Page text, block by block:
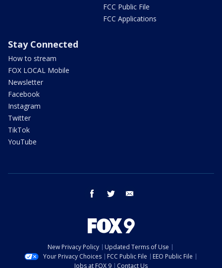
FCC Public File
FCC Applications
Stay Connected
How to stream
FOX LOCAL Mobile
Newsletter
Facebook
Instagram
Twitter
TikTok
YouTube
facebook twitter
New Privacy Policy
Updated Terms of Use
Your Privacy Choices
FCC Public File
EEO Public File
Jobs at FOX 9
Contact Us